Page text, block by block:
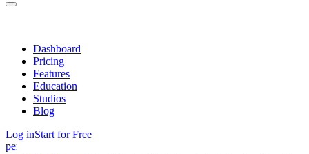
Dashboard
Pricing
Features
Education
Studios
Blog
Log inStart for Free
person